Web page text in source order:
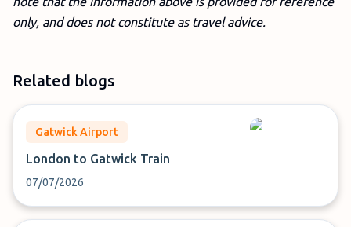
only, and does not constitute as travel advice.
Related blogs
Gatwick Airport
London to Gatwick Train
07/07/2026